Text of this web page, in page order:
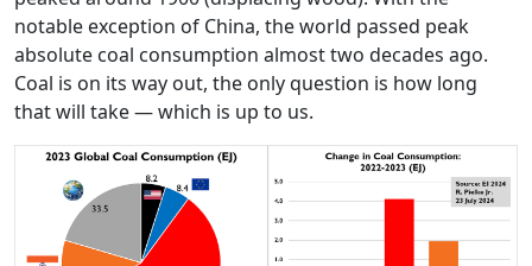
notable exception of China, the world passed peak
absolute coal consumption almost two decades ago.
Coal is on its way out, the only question is how long
that will take — which is up to us.